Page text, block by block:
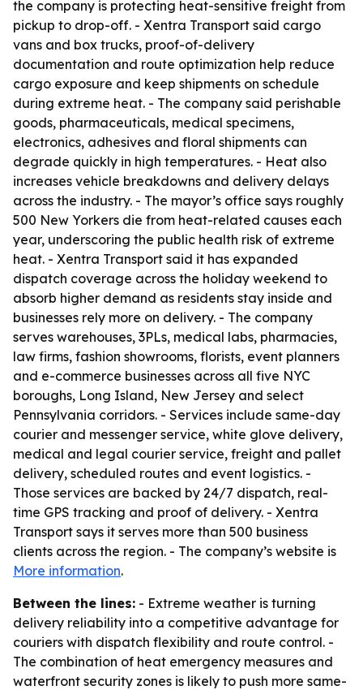
the company is protecting heat-sensitive freight from
pickup to drop-off. - Xentra Transport said cargo
vans and box trucks, proof-of-delivery
documentation and route optimization help reduce
cargo exposure and keep shipments on schedule
during extreme heat. - The company said perishable
goods, pharmaceuticals, medical specimens,
electronics, adhesives and floral shipments can
degrade quickly in high temperatures. - Heat also
increases vehicle breakdowns and delivery delays
across the industry. - The mayor’s office says roughly
500 New Yorkers die from heat-related causes each
year, underscoring the public health risk of extreme
heat. - Xentra Transport said it has expanded
dispatch coverage across the holiday weekend to
absorb higher demand as residents stay inside and
businesses rely more on delivery. - The company
serves warehouses, 3PLs, medical labs, pharmacies,
law firms, fashion showrooms, florists, event planners
and e-commerce businesses across all five NYC
boroughs, Long Island, New Jersey and select
Pennsylvania corridors. - Services include same-day
courier and messenger service, white glove delivery,
medical and legal courier service, freight and pallet
delivery, scheduled routes and event logistics. -
Those services are backed by 24/7 dispatch, real-
time GPS tracking and proof of delivery. - Xentra
Transport says it serves more than 500 business
clients across the region. - The company’s website is
More information.
Between the lines: - Extreme weather is turning
delivery reliability into a competitive advantage for
couriers with dispatch flexibility and route control. -
The combination of heat emergency measures and
waterfront security zones is likely to push more same-